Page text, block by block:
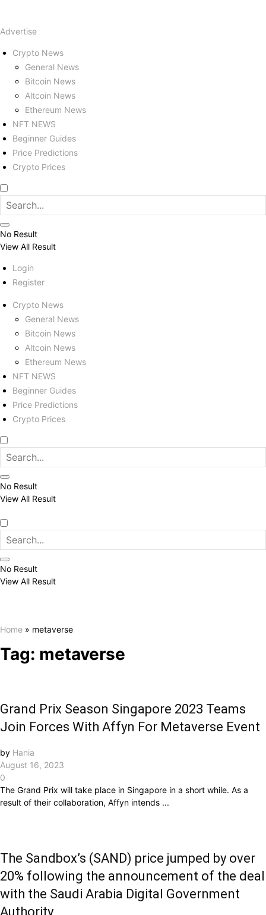
Advertise
Crypto News
General News
Bitcoin News
Altcoin News
Ethereum News
NFT NEWS
Beginner Guides
Price Predictions
Crypto Prices
No Result
View All Result
Login
Register
Crypto News
General News
Bitcoin News
Altcoin News
Ethereum News
NFT NEWS
Beginner Guides
Price Predictions
Crypto Prices
No Result
View All Result
No Result
View All Result
Home » metaverse
Tag: metaverse
Grand Prix Season Singapore 2023 Teams
Join Forces With Affyn For Metaverse Event
by Hania
August 16, 2023
0
The Grand Prix will take place in Singapore in a short while. As a
result of their collaboration, Affyn intends ...
The Sandbox’s (SAND) price jumped by over
20% following the announcement of the deal
with the Saudi Arabia Digital Government
Authority